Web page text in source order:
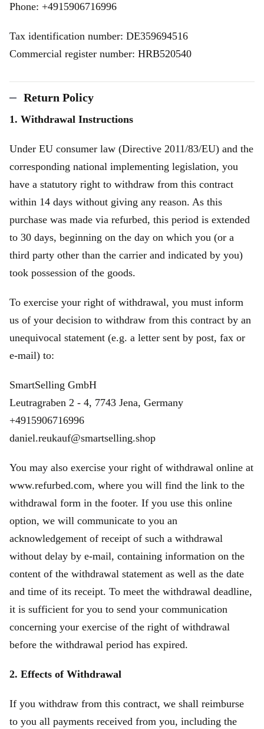
Phone: +4915906716996
Tax identification number: DE359694516
Commercial register number: HRB520540
Return Policy
1. Withdrawal Instructions
Under EU consumer law (Directive 2011/83/EU) and the
corresponding national implementing legislation, you
have a statutory right to withdraw from this contract
within 14 days without giving any reason. As this
purchase was made via refurbed, this period is extended
to 30 days, beginning on the day on which you (or a
third party other than the carrier and indicated by you)
took possession of the goods.
To exercise your right of withdrawal, you must inform
us of your decision to withdraw from this contract by an
unequivocal statement (e.g. a letter sent by post, fax or
e‑mail) to:
SmartSelling GmbH
Leutragraben 2 - 4, 7743 Jena, Germany
+4915906716996
daniel.reukauf@smartselling.shop
You may also exercise your right of withdrawal online at
www.refurbed.com, where you will find the link to the
withdrawal form in the footer. If you use this online
option, we will communicate to you an
acknowledgement of receipt of such a withdrawal
without delay by e-mail, containing information on the
content of the withdrawal statement as well as the date
and time of its receipt. To meet the withdrawal deadline,
it is sufficient for you to send your communication
concerning your exercise of the right of withdrawal
before the withdrawal period has expired.
2. Effects of Withdrawal
If you withdraw from this contract, we shall reimburse
to you all payments received from you, including the